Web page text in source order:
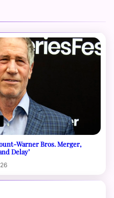
Warner Bros. Merger,
Delay’